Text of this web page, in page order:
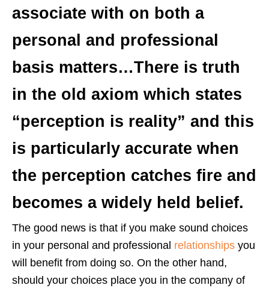
associate with on both a
personal and professional
basis matters…There is truth
in the old axiom which states
“perception is reality” and this
is particularly accurate when
the perception catches fire and
becomes a widely held belief.
The good news is that if you make sound choices
in your personal and professional relationships you
will benefit from doing so. On the other hand,
should your choices place you in the company of